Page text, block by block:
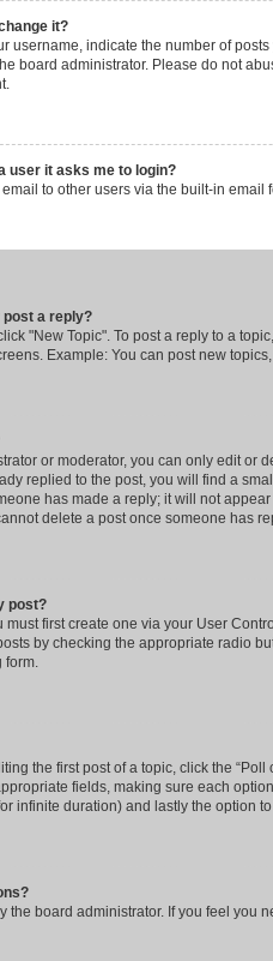
it?
username, indicate the number of
board administrator. Please do not
user it asks me to login?
to other users via the built-in
post a reply?
"New Topic". To post a reply to a
Example: You can post new
or moderator, you can only edit or
replied to the post, you will find a
has made a reply; it will not
delete a post once someone has
post?
must first create one via your User
by checking the appropriate radio
form.
the first post of a topic, click the
fields, making sure each
infinite duration) and lastly the option
the board administrator. If you feel you